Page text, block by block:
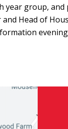
group,
Head of